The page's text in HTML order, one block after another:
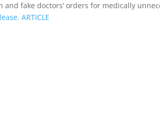
fake doctors’ orders for medically
. ARTICLE